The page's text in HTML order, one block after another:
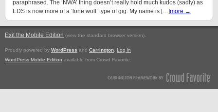
paraphrased. The ‘NWA’ thing doesn’t really hold much kudos (sadly) as
EDS is now more of a ‘lone wolf’ type of gig. My name is […]more →
Exit the Mobile Edition (view the standard browser version).
Proudly powered by WordPress and Carrington
Log in
WordPress Mobile Edition available from Crowd Favorite.